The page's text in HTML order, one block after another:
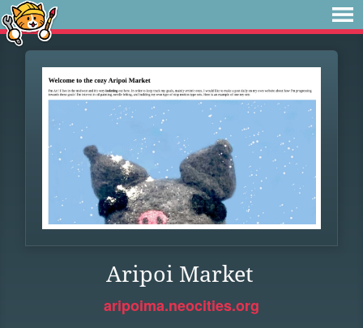
Aripoi Market
aripoima.neocities.org